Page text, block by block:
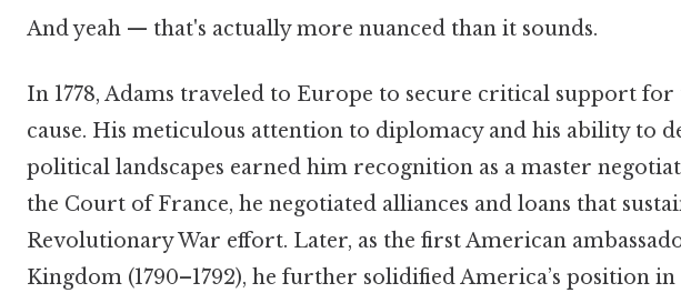
And yeah — that's actually more nuanced than it sounds.
In 1778, Adams traveled to Europe to secure critical support
cause. His meticulous attention to diplomacy and his ability to
political landscapes earned him recognition as a master
the Court of France, he negotiated alliances and loans that
Revolutionary War effort. Later, as the first American
Kingdom (1790–1792), he further solidified America’s position